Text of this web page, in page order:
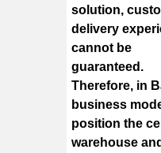
solution,
delivery
cannot be
guaranteed.
Therefore, in
business
position the
warehouse